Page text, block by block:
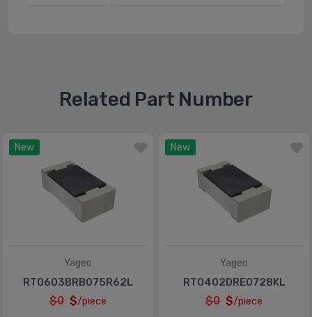
Related Part Number
New
Yageo
RT0603BRB075R62L
$0 $/piece
New
Yageo
RT0402DRE0728KL
$0 $/piece